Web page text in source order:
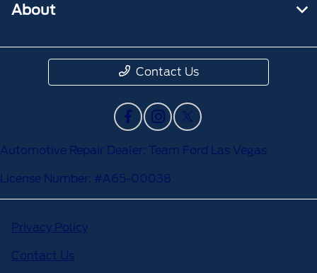
About
Contact Us
Automotive Repair Dealer: Team Ford Las Vegas
License Number: #A65-00038
Privacy Policy
Contact Us